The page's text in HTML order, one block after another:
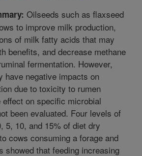
Oilseeds such as flaxseed
to improve milk production,
of milk fatty acids that may
benefits, and decrease methane
fermentation. However,
have negative impacts on
due to toxicity to rumen
on specific microbial
been evaluated. Four levels of
5, 10, and 15% of diet dry
cows consuming a forage and
showed that feeding increasing